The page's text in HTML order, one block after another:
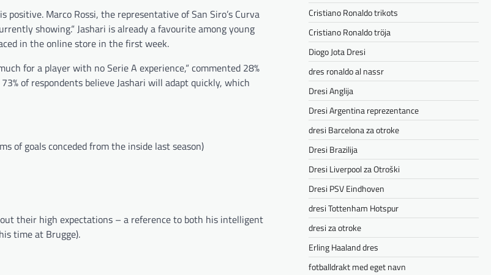
Marco Rossi, the representative of San Siro’s Curva
showing.“ Jashari is already a favourite among young
in the online store in the first week.
for a player with no Serie A experience,“ commented 28%
of respondents believe Jashari will adapt quickly, which
of goals conceded from the inside last season)
their high expectations – a reference to both his intelligent
time at Brugge).
Cristiano Ronaldo trikots
Cristiano Ronaldo tröja
Diogo Jota Dresi
dres ronaldo al nassr
Dresi Anglija
Dresi Argentina reprezentance
dresi Barcelona za otroke
Dresi Brazilija
Dresi Liverpool za Otroški
Dresi PSV Eindhoven
dresi Tottenham Hotspur
dresi za otroke
Erling Haaland dres
fotballdrakt med eget navn